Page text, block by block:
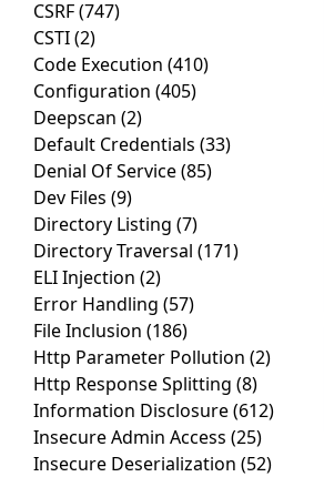
CSRF(747)
CSTI(2)
Code Execution (410)
Configuration (405)
Deepscan (2)
Default Credentials (33)
Denial Of Service(85)
Dev Files (9)
Directory Listing (7)
Directory Traversal (171)
ELI Injection (2)
Error Handling (57)
File Inclusion (186)
Http Parameter Pollution (2)
Http Response Splitting (8)
Information Disclosure(612)
Insecure Admin Access (25)
Insecure Deserialization (52)